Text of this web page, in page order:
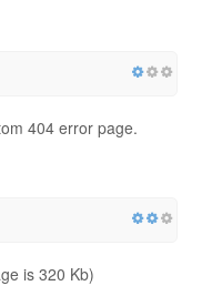
404 error page.
is 320 Kb)